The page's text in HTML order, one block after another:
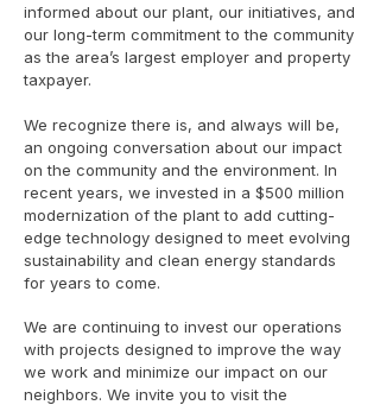
informed about our plant, our initiatives, and
our long-term commitment to the community
as the area’s largest employer and property
taxpayer.
We recognize there is, and always will be,
an ongoing conversation about our impact
on the community and the environment. In
recent years, we invested in a $500 million
modernization of the plant to add cutting-
edge technology designed to meet evolving
sustainability and clean energy standards
for years to come.
We are continuing to invest our operations
with projects designed to improve the way
we work and minimize our impact on our
neighbors. We invite you to visit the